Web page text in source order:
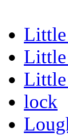
Little
Little
Little
lock